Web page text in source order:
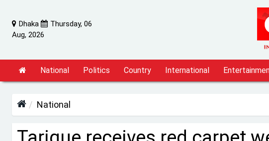
Dhaka
Thursday, 06
Aug, 2026
National Politics Country International
National